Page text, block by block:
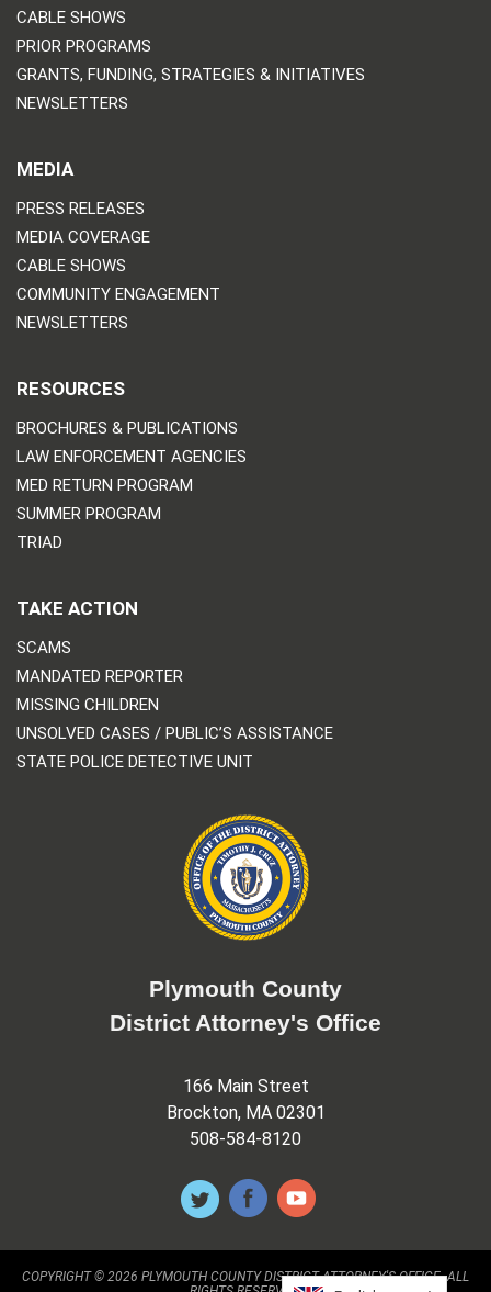
CABLE SHOWS
PRIOR PROGRAMS
GRANTS, FUNDING, STRATEGIES & INITIATIVES
NEWSLETTERS
MEDIA
PRESS RELEASES
MEDIA COVERAGE
CABLE SHOWS
COMMUNITY ENGAGEMENT
NEWSLETTERS
RESOURCES
BROCHURES & PUBLICATIONS
LAW ENFORCEMENT AGENCIES
MED RETURN PROGRAM
SUMMER PROGRAM
TRIAD
TAKE ACTION
SCAMS
MANDATED REPORTER
MISSING CHILDREN
UNSOLVED CASES / PUBLIC’S ASSISTANCE
STATE POLICE DETECTIVE UNIT
Plymouth County
District Attorney's Office
166 Main Street
Brockton, MA 02301
508-584-8120
COPYRIGHT © 2026 PLYMOUTH COUNTY DISTRICT ATTORNEY'S OFFICE. ALL